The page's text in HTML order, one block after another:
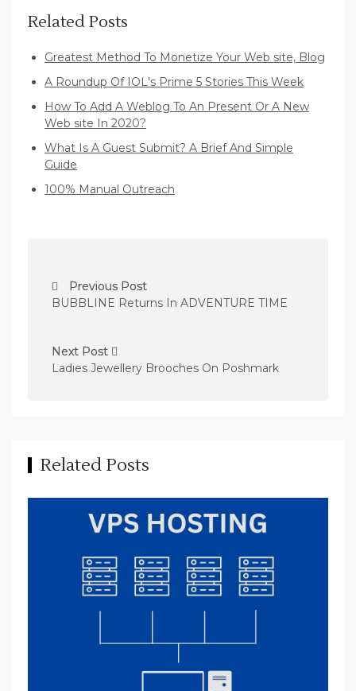
Related Posts
Greatest Method To Monetize Your Web site, Blog
A Roundup Of IOL's Prime 5 Stories This Week
How To Add A Weblog To An Present Or A New
Web site In 2020?
What Is A Guest Submit? A Brief And Simple
Guide
100% Manual Outreach
o
t
n
g
Previous Post
BUBBLINE Returns In ADVENTURE TIME
Next Post
Ladies Jewellery Brooches On Poshmark
Related Posts